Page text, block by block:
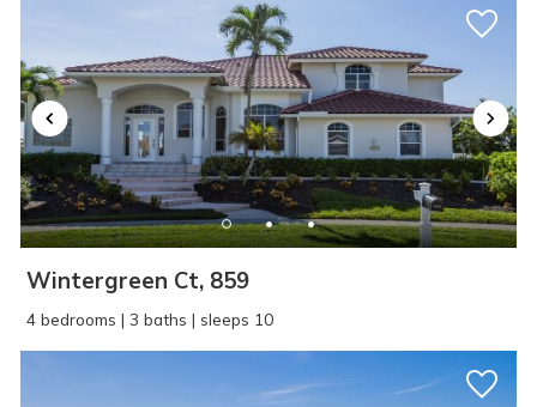
Wintergreen Ct, 859
4 bedrooms | 3 baths | sleeps 10